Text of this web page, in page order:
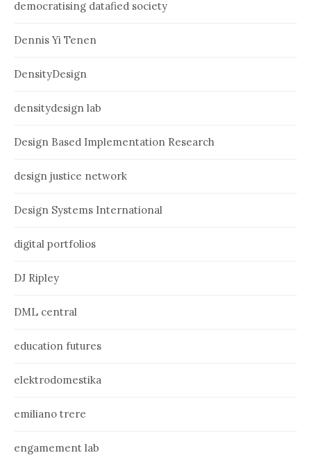
democratising datafied society
Dennis Yi Tenen
DensityDesign
densitydesign lab
Design Based Implementation Research
design justice network
Design Systems International
digital portfolios
DJ Ripley
DML central
education futures
elektrodomestika
emiliano trere
engamement lab